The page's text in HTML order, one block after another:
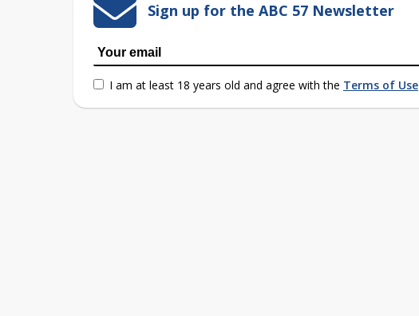
Sign up for the ABC 57 Newsletter
I am at least 18 years old and agree with the Terms of Use